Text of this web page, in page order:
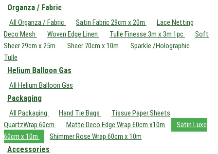
Organza / Fabric
All Organza / Fabric Satin Fabric 29cm x 20m
Lace Netting
Deco Mesh
Woven Edge Linen Tulle Finesse 3m x 3m 1pc
Soft
Sheer 29cm x 25m
Sheer 70cm x 10m
Sparkle /Holographic
Tulle
Helium Balloon Gas
All Helium Balloon Gas
Packaging
All Packaging Hand Tie Bags
Tissue Paper Sheets
QuartzWrap 60cm
Matte Deco Edge Wrap 60cm x10m
Satin Luxe
60cm x 10m
Shimmer Rose Wrap 60cm x 10m
Accessories